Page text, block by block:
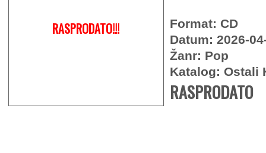
RASPRODATO!!!
Format: CD
Datum: 2026-
Žanr: Pop
Katalog: Ostali
RASPRODATO